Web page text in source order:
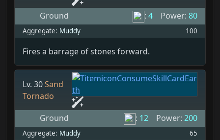
Ground : 4 Power: 80
Aggregate: Muddy 100
Fires a barrage of stones forward.
Lv. 30Sand
Tornado
Ground : 12 Power: 200
Aggregate: Muddy 65